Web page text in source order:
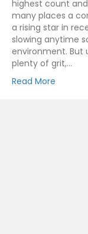
highest count
many places a
a rising star in
slowing anytime
environment. But
plenty of grit,…
Read More